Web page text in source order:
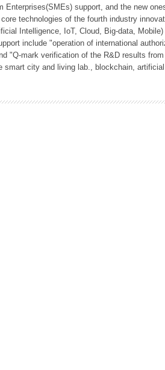
Enterprises(SMEs) support, and the new
technologies of the fourth industry
Intelligence, IoT, Cloud, Big-data,
include "operation of international
"Q-mark verification of the R&D results
smart city and living lab., blockchain,